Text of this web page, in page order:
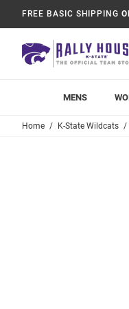
FREE BASIC SHIPPING
MENS
Home K-State Wildcats